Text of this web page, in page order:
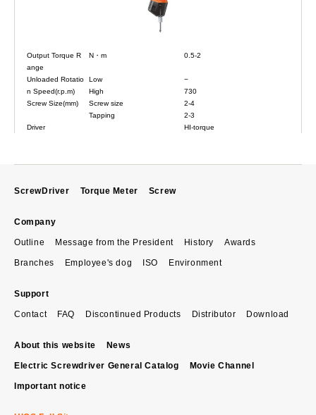
Output Torque R
ange
N・m
Unloaded Rotatio
n Speed(r.p.m)
Low
High
Screw Size(mm)
Screw size
Tapping
Driver
0.5-2
−
730
2-4
2-3
HI-torque
ScrewDriver Torque Meter Screw
Company
Outline Message from the President History Awards
Branches Employee's dog ISO Environment
Support
Contact FAQ Discontinued Products Distributor Download
About this website News
Electric Screwdriver General Catalog Movie Channel
Important notice